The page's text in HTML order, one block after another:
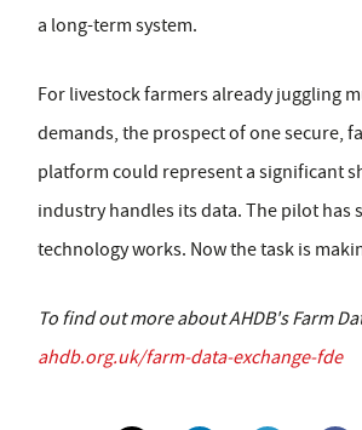
a long-term system.
For livestock farmers already juggling
demands, the prospect of one secure,
platform could represent a significant
industry handles its data. The pilot has
technology works. Now the task is
To find out more about AHDB's Farm
ahdb.org.uk/farm-data-exchange-fde